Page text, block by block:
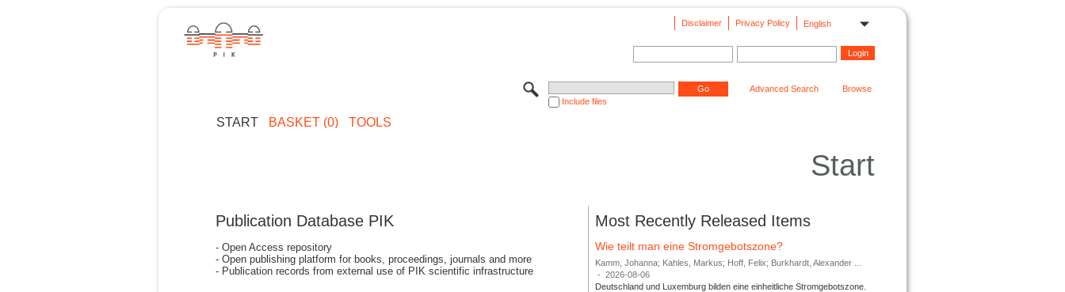
English
Privacy Policy
Disclaimer
Include files
Advanced Search Browse
START BASKET (0) TOOLS
Start
Publication Database PIK
- Open Access repository
- Open publishing platform for books, proceedings, journals and more
- Publication records from external use of PIK scientific infrastructure
Most Recently Released Items
Wie teilt man eine Stromgebotszone?
Kamm, Johanna; Kahles, Markus; Hoff, Felix; Burkhardt, Alexander ...
-
2026-08-06
Deutschland und Luxemburg bilden eine einheitliche Stromgebotszone.